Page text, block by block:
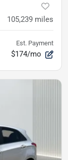
105,239 miles
Est. Payment
$174/mo